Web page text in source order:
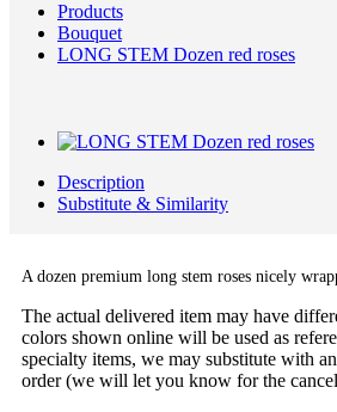
Products
Bouquet
LONG STEM Dozen red roses
Description
Substitute & Similarity
A dozen premium long stem roses nicely
The actual delivered item may have
colors shown online will be used as
specialty items, we may substitute with
order (we will let you know for the